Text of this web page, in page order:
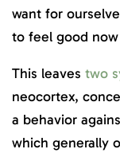
want for
to feel good
This leaves two
neocortex,
a behavior
which generally